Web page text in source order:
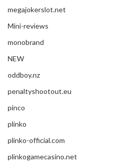
megajokerslot.net
Mini-reviews
monobrand
NEW
oddboy.nz
penaltyshootout.eu
pinco
plinko
plinko-official.com
plinkogamecasino.net